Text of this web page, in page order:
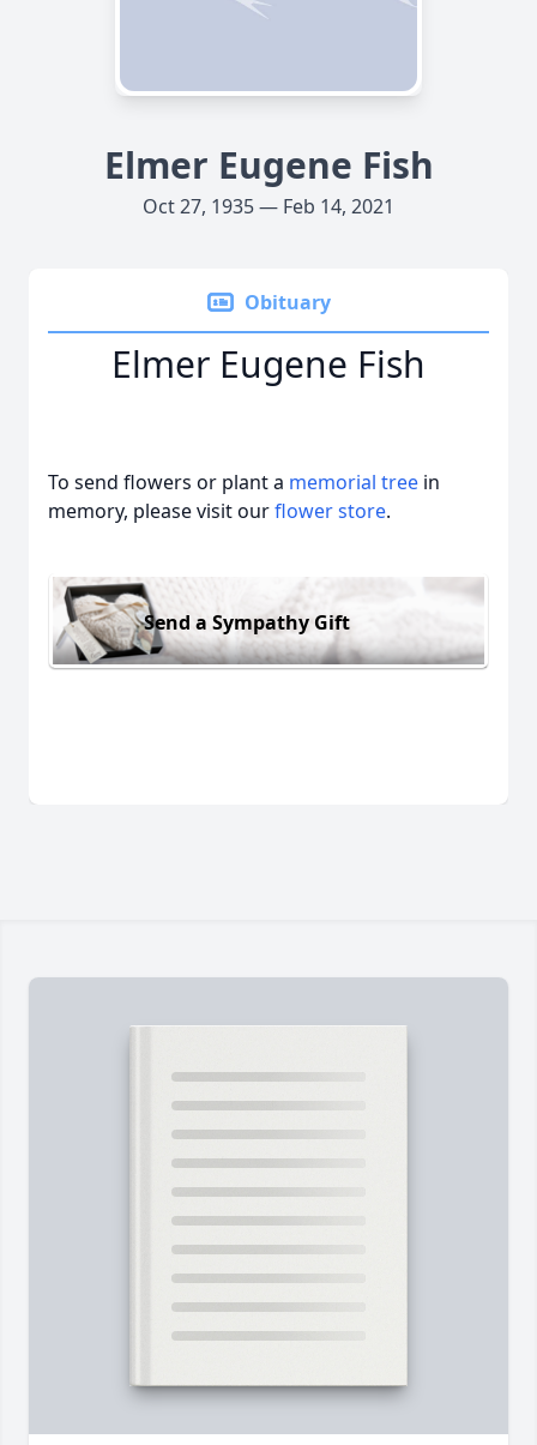
Elmer Eugene Fish
Oct 27, 1935 — Feb 14, 2021
Obituary
Elmer Eugene Fish
To send flowers or plant a memorial tree in
memory, please visit ourflower store.
Send a Sympathy Gift